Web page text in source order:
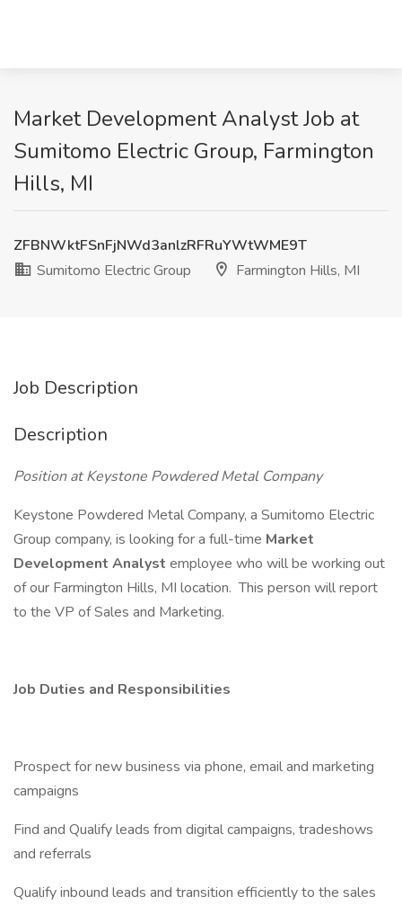
Market Development Analyst Job at
Sumitomo Electric Group, Farmington
Hills, MI
ZFBNWktFSnFjNWd3anlzRFRuYWtWME9T
Sumitomo Electric Group
Farmington Hills, MI
Job Description
Description
Position at Keystone Powdered Metal Company
Keystone Powdered Metal Company, a Sumitomo Electric
Group company, is looking for a full-time Market
Development Analyst employee who will be working out
of our Farmington Hills, MI location. This person will report
to the VP of Sales and Marketing.
Job Duties and Responsibilities
Prospect for new business via phone, email and marketing
campaigns
Find and Qualify leads from digital campaigns, tradeshows
and referrals
Qualify inbound leads and transition efficiently to the sales